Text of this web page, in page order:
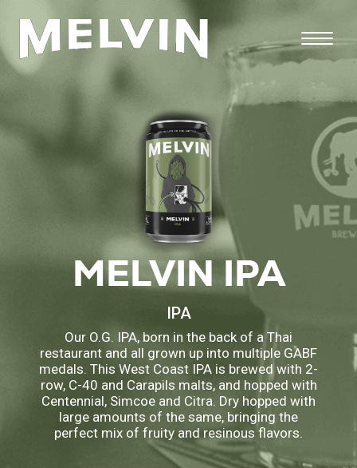
MELVIN IPA
IPA
Our O.G. IPA, born in the back of a Thai
restaurant and all grown up into multiple GABF
medals. This West Coast IPA is brewed with 2-
row, C-40 and Carapils malts, and hopped with
Centennial, Simcoe and Citra. Dry hopped with
large amounts of the same, bringing the
perfect mix of fruity and resinous flavors.